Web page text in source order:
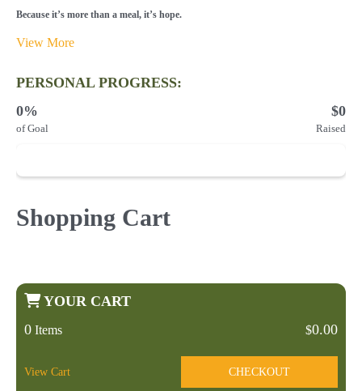
Because it’s more than a meal, it’s hope.
View More
PERSONAL PROGRESS:
0%
of Goal
$0
Raised
Shopping Cart
YOUR CART
0 Items $0.00
View Cart CHECKOUT